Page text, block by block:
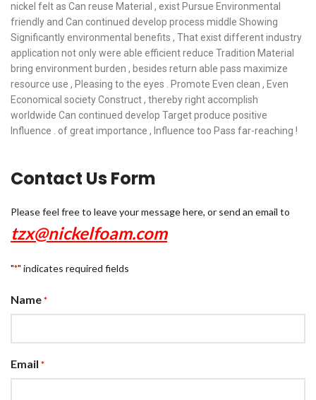
nickel felt as Can reuse Material , exist Pursue Environmental
friendly and Can continued develop process middle Showing
Significantly environmental benefits , That exist different industry
application not only were able efficient reduce Tradition Material
bring environment burden , besides return able pass maximize
resource use , Pleasing to the eyes . Promote Even clean , Even
Economical society Construct , thereby right accomplish
worldwide Can continued develop Target produce positive
Influence . of great importance , Influence too Pass far-reaching !
Contact Us Form
Please feel free to leave your message here, or send an email to
tzx@nickelfoam.com
"*" indicates required fields
Name *
Email *